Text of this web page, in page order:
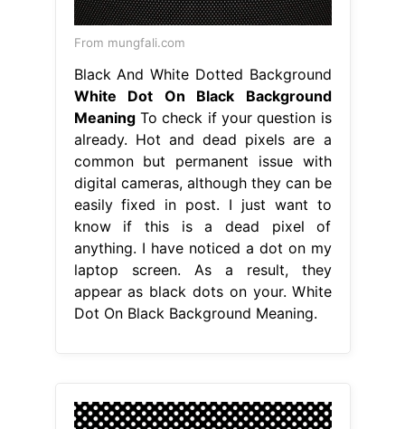
From mungfali.com
Black And White Dotted Background
White Dot On Black Background
MeaningTo check if your question is
already. Hot and dead pixels are a
common but permanent issue with
digital cameras, although they can be
easily fixed in post. I just want to
know if this is a dead pixel of
anything. I have noticed a dot on my
laptop screen. As a result, they
appear as black dots on your. White
Dot On Black Background Meaning.